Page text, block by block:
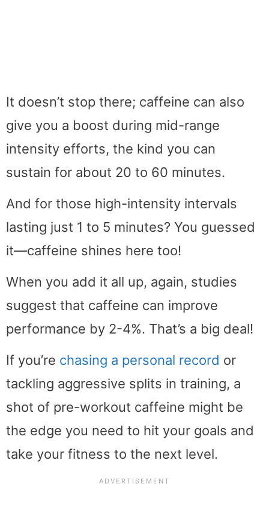
It doesn’t stop there; caffeine can also
give you a boost during mid-range
intensity efforts, the kind you can
sustain for about 20 to 60 minutes.
And for those high-intensity intervals
lasting just 1 to 5 minutes? You guessed
it—caffeine shines here too!
When you add it all up, again, studies
suggest that caffeine can improve
performance by 2-4%. That’s a big deal!
If you’re chasing a personal record or
tackling aggressive splits in training, a
shot of pre-workout caffeine might be
the edge you need to hit your goals and
take your fitness to the next level.